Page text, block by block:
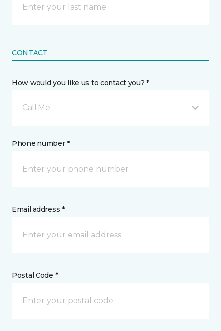
CONTACT
How would you like us to contact you? *
Call Me
Phone number *
Email address *
Postal Code *